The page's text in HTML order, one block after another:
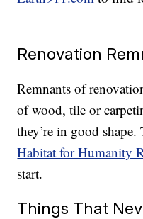
Renovation
Remnants of
of wood, tile or
they’re in good
Habitat for Humanity
start.
Things That